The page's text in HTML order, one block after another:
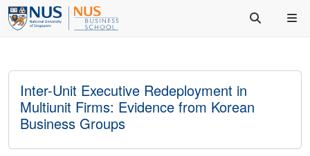
Inter-Unit Executive Redeployment in
Multiunit Firms: Evidence from Korean
Business Groups